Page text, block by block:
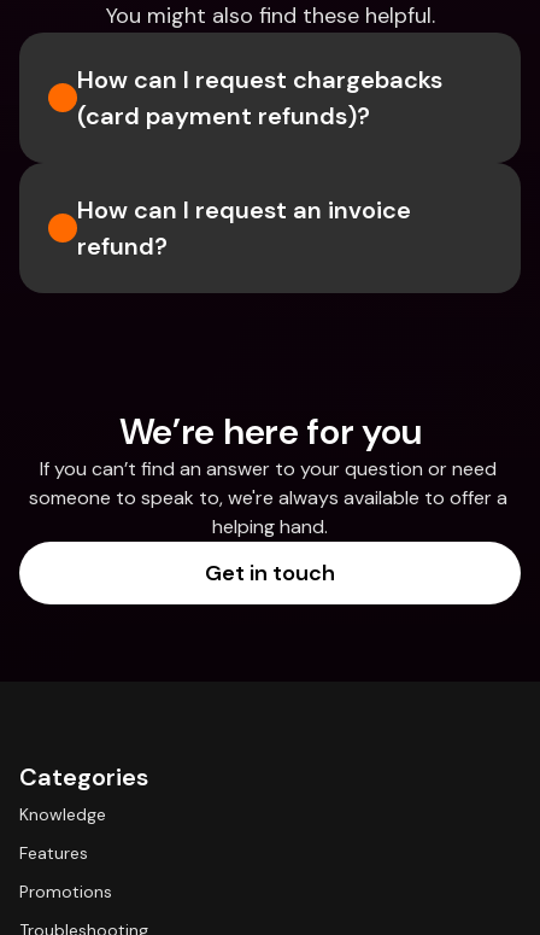
You might also find these helpful.
How can I request chargebacks
(card payment refunds)?
How can I request an invoice
refund?
We’re here for you
If you can’t find an answer to your question or need
someone to speak to, we're always available to offer a
helping hand.
Get in touch
Categories
Knowledge
Features
Promotions
Troubleshooting